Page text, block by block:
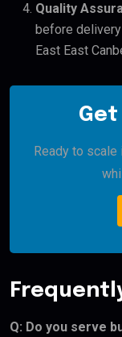
Quality
before
East East
Get
Ready to scale
Q: Do you serve